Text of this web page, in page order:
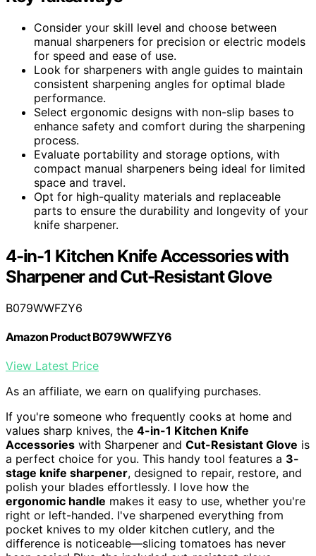
Consider your skill level and choose between
manual sharpeners for precision or electric models
for speed and ease of use.
Look for sharpeners with angle guides to maintain
consistent sharpening angles for optimal blade
performance.
Select ergonomic designs with non-slip bases to
enhance safety and comfort during the sharpening
process.
Evaluate portability and storage options, with
compact manual sharpeners being ideal for limited
space and travel.
Opt for high-quality materials and replaceable
parts to ensure the durability and longevity of your
knife sharpener.
4-in-1 Kitchen Knife Accessories with
Sharpener and Cut-Resistant Glove
B079WWFZY6
Amazon Product B079WWFZY6
View Latest Price
As an affiliate, we earn on qualifying purchases.
If you're someone who frequently cooks at home and
values sharp knives, the 4-in-1 Kitchen Knife
Accessories with Sharpener and Cut-Resistant Glove is
a perfect choice for you. This handy tool features a 3-
stage knife sharpener, designed to repair, restore, and
polish your blades effortlessly. I love how the
ergonomic handle makes it easy to use, whether you're
right or left-handed. I've sharpened everything from
pocket knives to my older kitchen cutlery, and the
difference is noticeable—slicing tomatoes has never